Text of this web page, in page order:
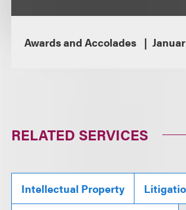
Awards and Accolades
RELATED SERVICES
Intellectual Property